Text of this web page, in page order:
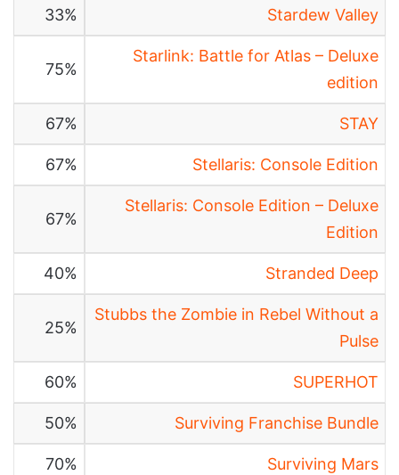
Stardew Valley
33%
Starlink: Battle for Atlas – Deluxe
edition
75%
STAY
67%
Stellaris: Console Edition
67%
Stellaris: Console Edition – Deluxe
Edition
67%
Stranded Deep
40%
Stubbs the Zombie in Rebel Without a
Pulse
25%
SUPERHOT
60%
Surviving Franchise Bundle
50%
Surviving Mars
70%